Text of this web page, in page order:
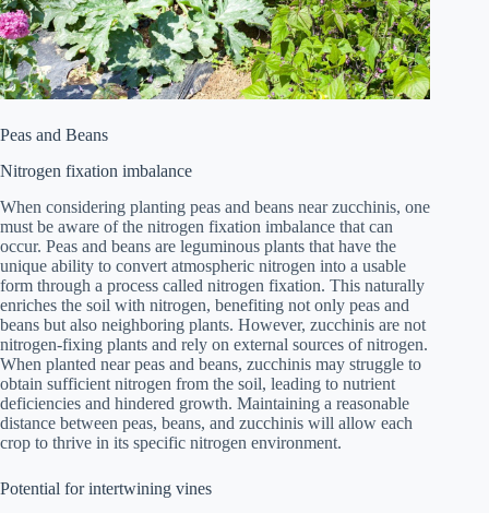
Peas and Beans
Nitrogen fixation imbalance
When considering planting peas and beans near zucchinis, one
must be aware of the nitrogen fixation imbalance that can
occur. Peas and beans are leguminous plants that have the
unique ability to convert atmospheric nitrogen into a usable
form through a process called nitrogen fixation. This naturally
enriches the soil with nitrogen, benefiting not only peas and
beans but also neighboring plants. However, zucchinis are not
nitrogen-fixing plants and rely on external sources of nitrogen.
When planted near peas and beans, zucchinis may struggle to
obtain sufficient nitrogen from the soil, leading to nutrient
deficiencies and hindered growth. Maintaining a reasonable
distance between peas, beans, and zucchinis will allow each
crop to thrive in its specific nitrogen environment.
Potential for intertwining vines